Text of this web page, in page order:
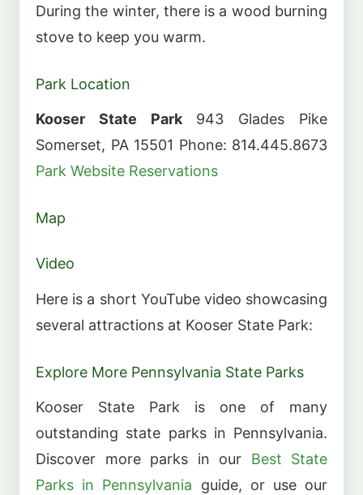
During the winter, there is a wood burning
stove to keep you warm.
Park Location
Kooser State Park943 Glades Pike
Somerset, PA 15501 Phone: 814.445.8673
Park Website Reservations
Map
Video
Here is a short YouTube video showcasing
several attractions at Kooser State Park:
Explore More Pennsylvania State Parks
Kooser State Park is one of many
outstanding state parks in Pennsylvania.
Discover more parks in our Best State
Parks in Pennsylvania guide, or use our